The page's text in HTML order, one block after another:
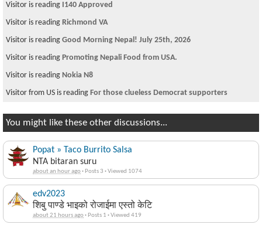
Visitor is reading I140 Approved
Visitor is reading Richmond VA
Visitor is reading Good Morning Nepal! July 25th, 2026
Visitor is reading Promoting Nepali Food from USA.
Visitor is reading Nokia N8
Visitor from US is reading For those clueless Democrat supporters
You might like these other discussions...
Popat » Taco Burrito Salsa
NTA bitaran suru
about an hour ago· Posts 3 ·Viewed 1074
edv2023
शिबु पाण्डे भाइको रोजाईमा एस्तो केटि
about 21 hours ago· Posts 1 ·Viewed 419